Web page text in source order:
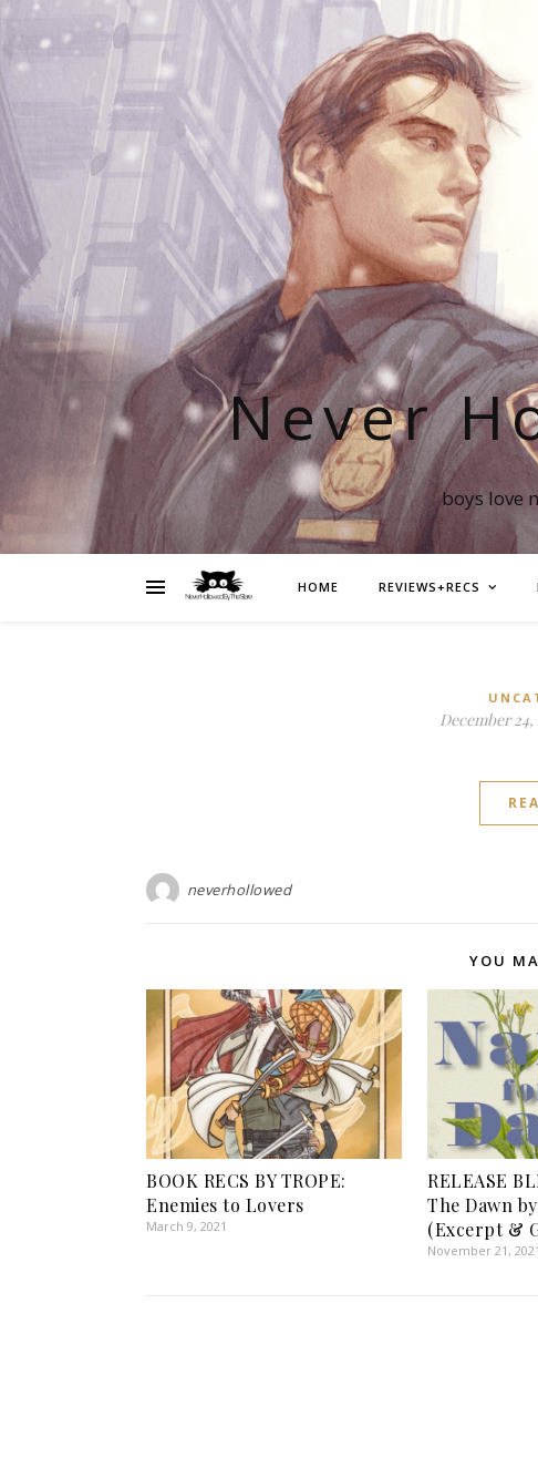
Never
boys love
HOME REVIEWS+RECS
December 24,
neverhollowed
YOU
BOOK RECS BY TROPE:
Enemies to Lovers
March 9, 2021
RELEASE
The Dawn
(Excerpt &
November 21, 2021